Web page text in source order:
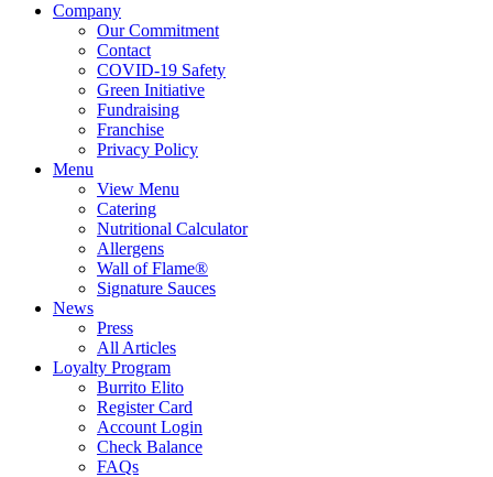
Company
Our Commitment
Contact
COVID-19 Safety
Green Initiative
Fundraising
Franchise
Privacy Policy
Menu
View Menu
Catering
Nutritional Calculator
Allergens
Wall of Flame®
Signature Sauces
News
Press
All Articles
Loyalty Program
Burrito Elito
Register Card
Account Login
Check Balance
FAQs